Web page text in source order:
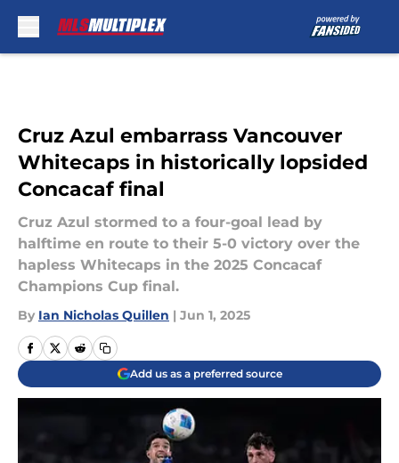
Cruz Azul embarrass Vancouver
Whitecaps in historically lopsided
Concacaf final
Cruz Azul stormed to a four-goal lead by
halftime en route to their 5-0 victory over the
hapless Whitecaps in the 2025 Concacaf
Champions Cup final.
By Ian Nicholas Quillen | Jun 1, 2025
Add us as a preferred source